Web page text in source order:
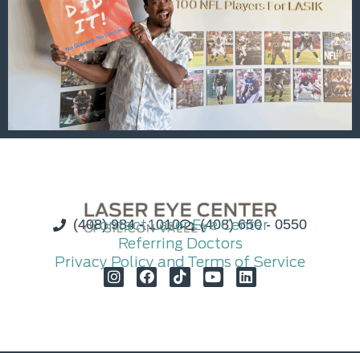
(408) 984 - 1010 (408) 650 - 0550
Contact Laser Eye Center
Referring Doctors
Privacy Policy and Terms of Service